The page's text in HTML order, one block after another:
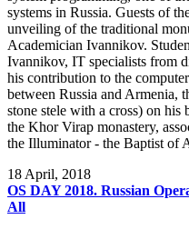
systems in Russia. Guests of
unveiling of the traditional
Academician Ivannikov.
Ivannikov, IT specialists from
his contribution to the
between Russia and Armenia,
stone stele with a cross) on
the Khor Virap monastery,
the Illuminator - the Baptist of
18 April, 2018
OS DAY 2018. Russian
All